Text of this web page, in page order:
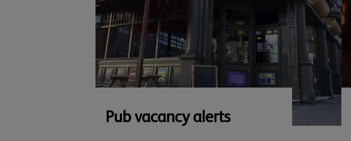
Pub vacancy alerts